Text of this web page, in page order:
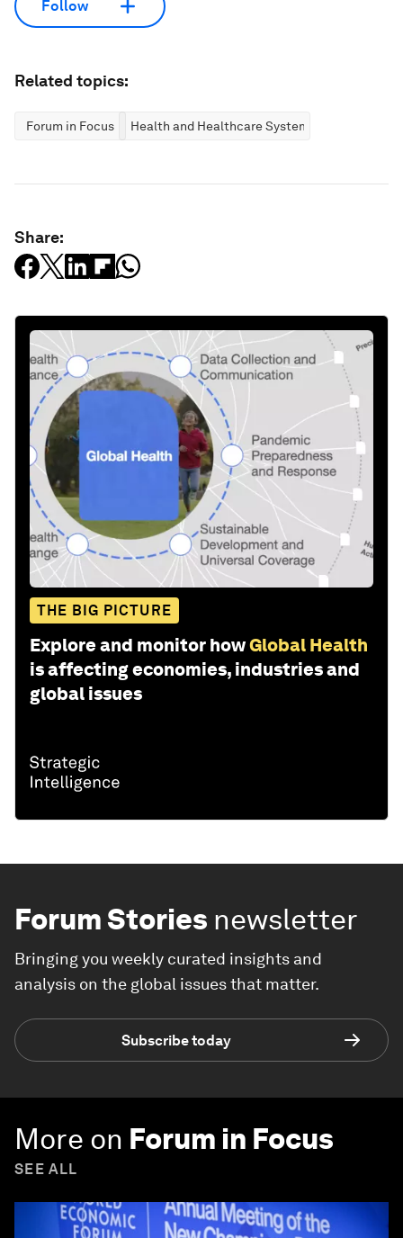
Follow
Related topics:
Forum in Focus Health and Healthcare Systems
Share:
THE BIG PICTURE
Explore and monitor howGlobal Health
is affecting economies, industries and
global issues
Forum Stories newsletter
Bringing you weekly curated insights and
analysis on the global issues that matter.
Subscribe today
More on Forum in Focus
SEE ALL